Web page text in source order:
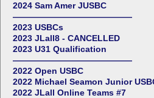
2024 Sam Amer JUSBC
——————————————
2023 USBCs
2023 JLall8 - CANCELLED
2023 U31 Qualification
——————————————
2022 Open USBC
2022 Michael Seamon Junior
2022 JLall Online Teams #7